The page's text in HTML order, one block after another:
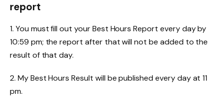
report
1. You must fill out your Best Hours Report every day by
10:59 pm; the report after that will not be added to the
result of that day.
2. My Best Hours Result will be published every day at 11
pm.